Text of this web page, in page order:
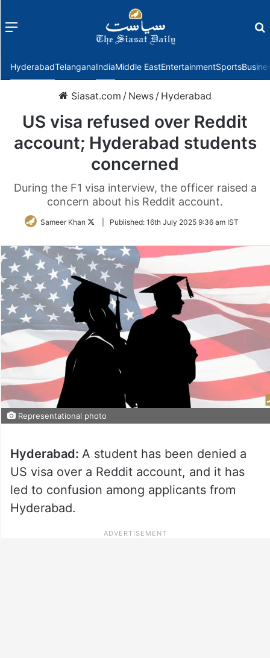
Menu
HyderabadTelanganaIndiaMiddle EastEntertainmentSports
Siasat.com / News / Hyderabad
US visa refused over Reddit
account; Hyderabad students
concerned
During the F1 visa interview, the officer raised a
concern about his Reddit account.
Sameer Khan
FollowPublished: 16th July 2025 9:36 am IST
Representational photo
Hyderabad: A student has been denied a
US visa over a Reddit account, and it has
led to confusion among applicants from
Hyderabad.